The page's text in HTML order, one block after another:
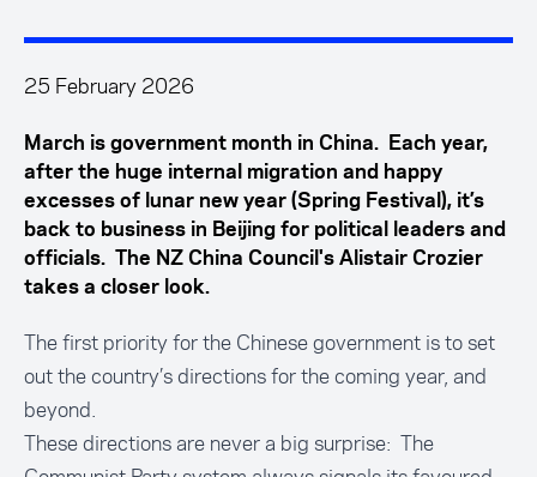
25 February 2026
March is government month in China. Each year,
after the huge internal migration and happy
excesses of lunar new year (Spring Festival), it’s
back to business in Beijing for political leaders and
officials. The NZ China Council's Alistair Crozier
takes a closer look.
The first priority for the Chinese government is to set
out the country’s directions for the coming year, and
beyond.
These directions are never a big surprise: The